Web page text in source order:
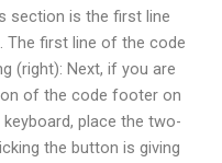
section is the first line
first line of the code
(right): Next, if you are
of the code footer on
place the two-
the button is giving